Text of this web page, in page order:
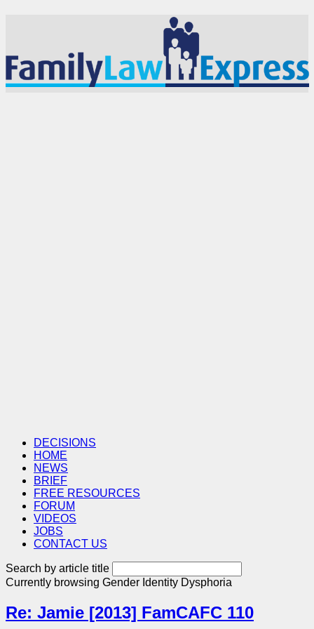
DECISIONS
HOME
NEWS
BRIEF
FREE RESOURCES
FORUM
VIDEOS
JOBS
CONTACT US
Search by article title
Currently browsing Gender Identity Dysphoria
Re: Jamie [2013] FamCAFC 110